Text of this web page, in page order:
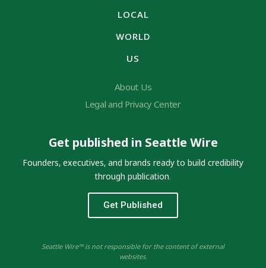
LOCAL
WORLD
US
About Us
Legal and Privacy Center
Get published in Seattle Wire
Founders, executives, and brands ready to build credibility
through publication.
Get Published
Seattle Wire™ is not responsible for the content of external
websites.